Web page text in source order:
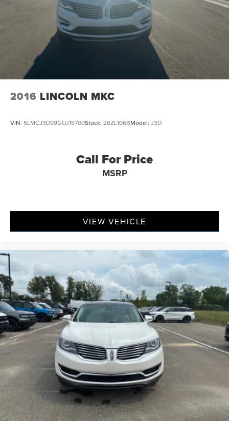
2016 LINCOLN MKC
VIN: 5LMCJ3D99GUJ15700Stock: 26ZL106BModel: J3D
Call For Price
MSRP
VIEW VEHICLE